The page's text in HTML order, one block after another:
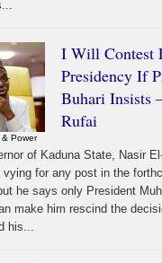
I Will Contest
Presidency If
Buhari Insists
Rufai
Power
of Kaduna State, Nasir
vying for any post in the
he says only President
make him rescind the
his...